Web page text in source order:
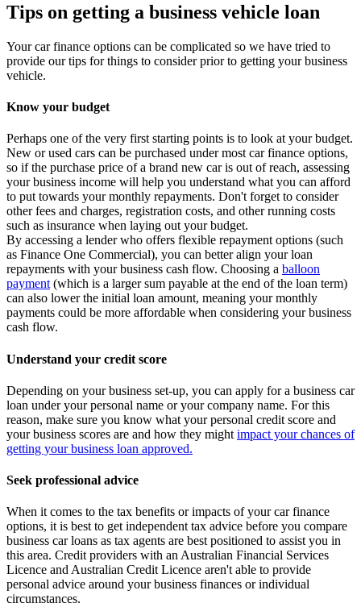
Tips on getting a business vehicle loan
Your car finance options can be complicated so we have tried to
provide our tips for things to consider prior to getting your business
vehicle.
Know your budget
Perhaps one of the very first starting points is to look at your budget.
New or used cars can be purchased under most car finance options,
so if the purchase price of a brand new car is out of reach, assessing
your business income will help you understand what you can afford
to put towards your monthly repayments. Don't forget to consider
other fees and charges, registration costs, and other running costs
such as insurance when laying out your budget.
By accessing a lender who offers flexible repayment options (such
as Finance One Commercial), you can better align your loan
repayments with your business cash flow. Choosing a balloon
payment (which is a larger sum payable at the end of the loan term)
can also lower the initial loan amount, meaning your monthly
payments could be more affordable when considering your business
cash flow.
Understand your credit score
Depending on your business set-up, you can apply for a business car
loan under your personal name or your company name. For this
reason, make sure you know what your personal credit score and
your business scores are and how they might impact your chances of
getting your business loan approved.
Seek professional advice
When it comes to the tax benefits or impacts of your car finance
options, it is best to get independent tax advice before you compare
business car loans as tax agents are best positioned to assist you in
this area. Credit providers with an Australian Financial Services
Licence and Australian Credit Licence aren't able to provide
personal advice around your business finances or individual
circumstances.